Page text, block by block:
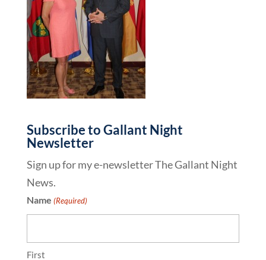
Subscribe to Gallant Night
Newsletter
Sign up for my e-newsletter The Gallant Night
News.
Name (Required)
First